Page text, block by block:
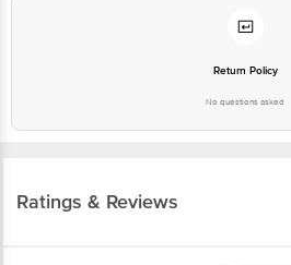
Return Policy
No questions asked
Ratings & Reviews